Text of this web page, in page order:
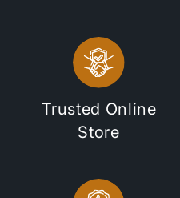
Trusted Online
Store